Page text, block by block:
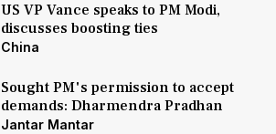
US VP Vance speaks to PM Modi,
discusses boosting ties
China
Sought PM's permission to accept
demands: Dharmendra Pradhan
Jantar Mantar